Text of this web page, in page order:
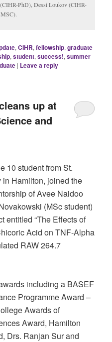
PhD), Dessi Loukov (CIHR-
,CIHR,fellowship,graduate
,student,success!,summer
| Leave a reply
up at
and
10 student from St.
in Hamilton, joined the
of Avee Naidoo
(MSc student)
entitled “The Effects of
Acid on TNF-Alpha
RAW 264.7
including a BASEF
Programme Award –
Awards of
Award, Hamilton
Drs. Ranjan Sur and